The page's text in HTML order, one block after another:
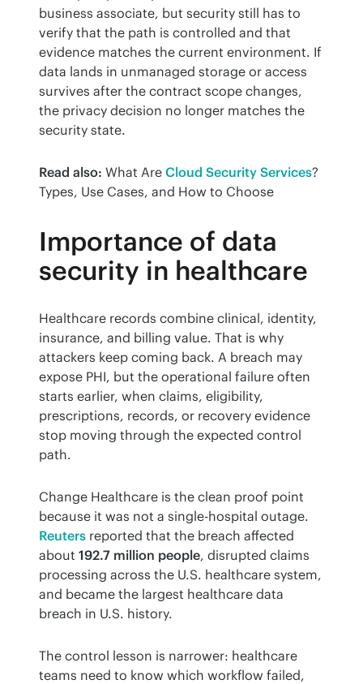
business associate, but security still has to
verify that the path is controlled and that
evidence matches the current environment. If
data lands in unmanaged storage or access
survives after the contract scope changes,
the privacy decision no longer matches the
security state.
Read also: What Are Cloud Security Services?
Types, Use Cases, and How to Choose
Importance of data
security in healthcare
Healthcare records combine clinical, identity,
insurance, and billing value. That is why
attackers keep coming back. A breach may
expose PHI, but the operational failure often
starts earlier, when claims, eligibility,
prescriptions, records, or recovery evidence
stop moving through the expected control
path.
Change Healthcare is the clean proof point
Reuters reported that the breach affected
about 192.7 million people, disrupted claims
processing across the U.S. healthcare system,
and became the largest healthcare data
breach in U.S. history.
The control lesson is narrower: healthcare
teams need to know which workflow failed,